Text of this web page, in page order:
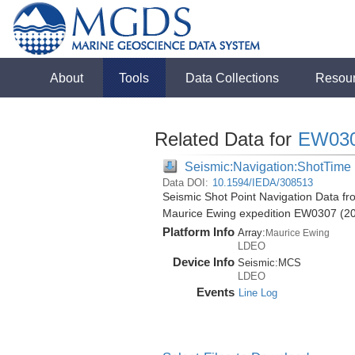
About Tools Data Collections
Related Data for
Seismic:Navigation:ShotTime
Data DOI: 10.1594/IEDA/308513
Seismic Shot Point Navigation Data
Maurice Ewing expedition EW0307
Platform Info Array:Maurice Ewing
LDEO
Device Info Seismic: MCS
LDEO
Events Line Log